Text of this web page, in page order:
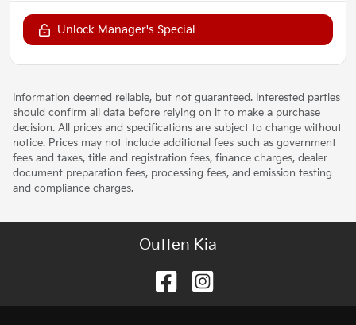
Unlock Manager's Special
Information deemed reliable, but not guaranteed. Interested parties
should confirm all data before relying on it to make a purchase
decision. All prices and specifications are subject to change without
notice. Prices may not include additional fees such as government
fees and taxes, title and registration fees, finance charges, dealer
document preparation fees, processing fees, and emission testing
and compliance charges.
Outten Kia